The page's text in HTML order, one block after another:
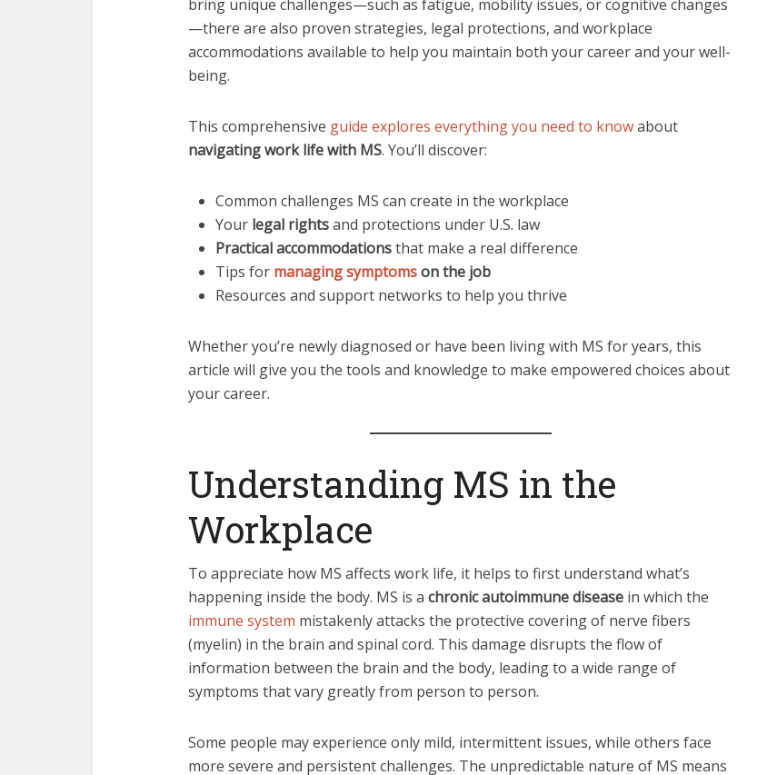
bring unique challenges—such as fatigue, mobility issues, or cognitive changes
—there are also proven strategies, legal protections, and workplace
accommodations available to help you maintain both your career and your well-
being.
This comprehensive guide explores everything you need to knowabout
navigating work life with MS. You’ll discover:
Common challenges MS can create in the workplace
Your legal rightsand protections under U.S. law
Practical accommodationsthat make a real difference
Tips for managing symptomson the job
Resources and support networks to help you thrive
Whether you’re newly diagnosed or have been living with MS for years, this
article will give you the tools and knowledge to make empowered choices about
your career.
Understanding MS in the
Workplace
To appreciate how MS affects work life, it helps to first understand what’s
happening inside the body. MS is a chronic autoimmune disease in which the
immune system mistakenly attacks the protective covering of nerve fibers
(myelin) in the brain and spinal cord. This damage disrupts the flow of
information between the brain and the body, leading to a wide range of
symptoms that vary greatly from person to person.
Some people may experience only mild, intermittent issues, while others face
more severe and persistent challenges. The unpredictable nature of MS means